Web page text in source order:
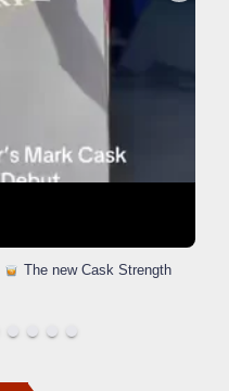
The new Cask Strength